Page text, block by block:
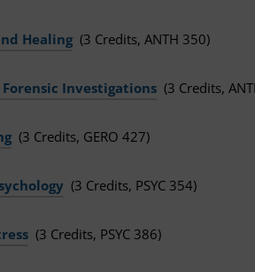
Healing (3 Credits, ANTH 350)
Investigations (3 Credits,
(3 Credits, GERO 427)
(3 Credits, PSYC 354)
(3 Credits, PSYC 386)